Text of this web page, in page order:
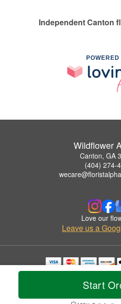
Start
Independent Canton
POWERED
Wildflower
Canton, GA
(404) 274-
Love our
Leave us a
Copyrighted images herein are used with
© 2026 All Rights
Privacy Policy